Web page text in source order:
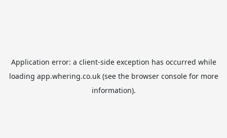
Application error: a client-side exception has occurred while
loading app.whering.co.uk(see the browser consolefor more
information).